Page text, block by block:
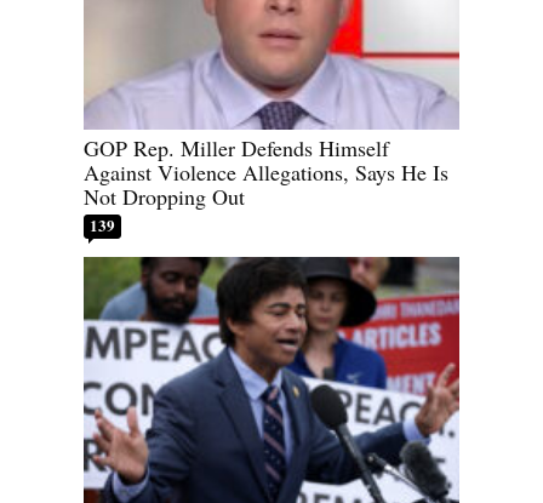
GOP Rep. Miller Defends Himself
Against Violence Allegations, Says He Is
Not Dropping Out
139